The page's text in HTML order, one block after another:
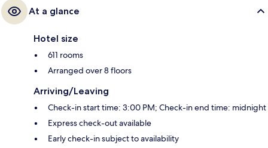
At a glance
Hotel size
611 rooms
Arranged over 8 floors
Arriving/Leaving
Check-in start time: 3:00 PM; Check-in end time: midnight
Express check-out available
Early check-in subject to availability